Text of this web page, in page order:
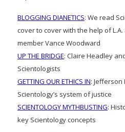
BLOGGING DIANETICS: We read
cover to cover with the help of
member Vance Woodward
UP THE BRIDGE: Claire Headley
Scientologists
GETTING OUR ETHICS IN:
Scientology’s system of justice
SCIENTOLOGY MYTHBUSTING:
key Scientology concepts